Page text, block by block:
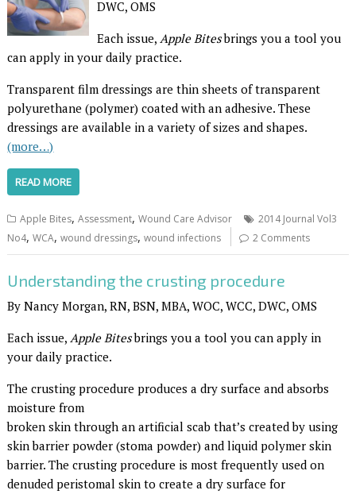
DWC, OMS
Each issue, Apple Bitesbrings you a tool you
can apply in your daily practice.
Transparent film dressings are thin sheets of transparent
polyurethane (polymer) coated with an adhesive. These
dressings are available in a variety of sizes and shapes.
(more…)
READ MORE
Apple Bites,Assessment,Wound Care Advisor
2014 Journal Vol3
No4,WCA,wound dressings,wound infections 2 Comments
Understanding the crusting procedure
By Nancy Morgan, RN, BSN, MBA, WOC, WCC, DWC, OMS
Each issue,Apple Bitesbrings you a tool you can apply in
your daily practice.
The crusting procedure produces a dry surface and absorbs
moisture from
broken skin through an artificial scab that’s created by using
skin barrier powder (stoma powder) and liquid polymer skin
barrier. The crusting procedure is most frequently used on
denuded peristomal skin to create a dry surface for